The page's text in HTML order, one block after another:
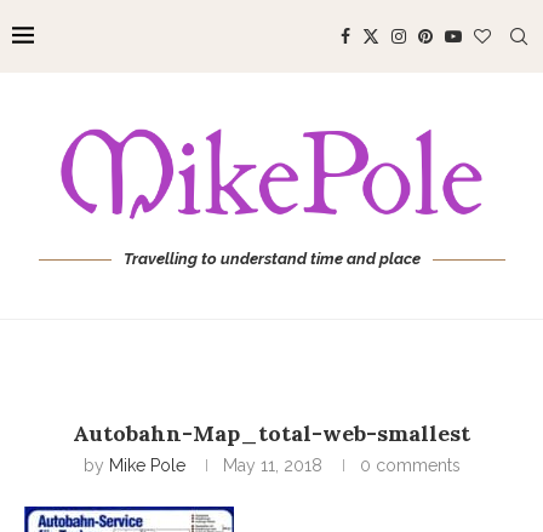
Travelling to understand time and place
Autobahn-Map_total-web-smallest
by Mike Pole May 11, 2018 0 comments